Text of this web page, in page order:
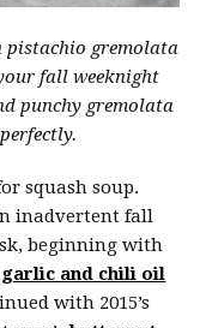
pistachio gremolata
fall weeknight
punchy gremolata
squash soup.
inadvertent fall
beginning with
and chili oil
with 2015’s